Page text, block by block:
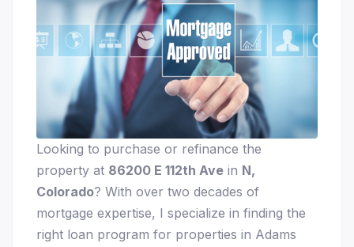
Looking to purchase or refinance the
property at 86200 E 112th Ave in N,
Colorado? With over two decades of
mortgage expertise, I specialize in finding the
right loan program for properties in Adams